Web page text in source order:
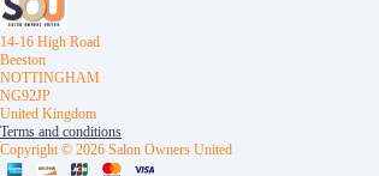
14-16 High Road
Beeston
NOTTINGHAM
NG92JP
United Kingdom
Terms and conditions
Copyright © 2026 Salon Owners United